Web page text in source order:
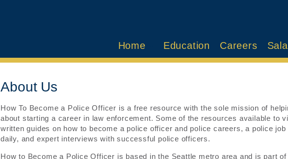
Home Education Careers
About Us
How To Become a Police Officer is a free resource with the sole mission of
about starting a career in law enforcement. Some of the resources available to
written guides on how to become a police officer and police careers, a police
daily, and expert interviews with successful police officers.
How to Become a Police Officer is based in the Seattle metro area and is part